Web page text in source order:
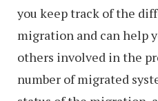
you keep track of the
migration and can help
others involved in the
number of migrated